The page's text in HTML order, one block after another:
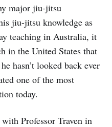
major jiu-jitsu
jiu-jitsu knowledge as
teaching in Australia, it
in the United States that
hasn’t looked back ever
one of the most
today.
Professor Traven in